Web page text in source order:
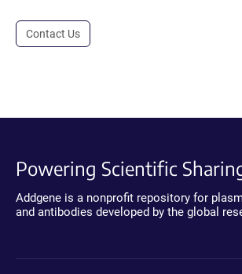
Contact Us
Powering Scientific
Addgene is a nonprofit repository for
and antibodies developed by the global